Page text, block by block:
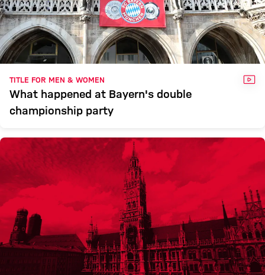
TITLE FOR MEN & WOMEN
What happened at Bayern's double
championship party